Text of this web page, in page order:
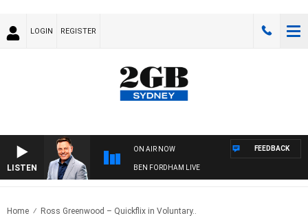
LOGIN REGISTER
LISTEN
ON AIR NOW
BEN FORDHAM LIVE
FEEDBACK
Home Ross Greenwood – Quickflix in Voluntary..